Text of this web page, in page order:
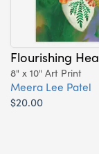
Flourishing
8" x 10" Art Print
Meera Lee Patel
$20.00